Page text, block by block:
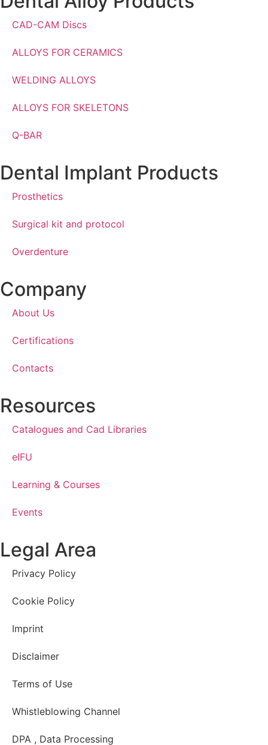
CAD-CAM Discs
ALLOYS FOR CERAMICS
WELDING ALLOYS
ALLOYS FOR SKELETONS
Q-BAR
Dental Implant Products
Prosthetics
Surgical kit and protocol
Overdenture
Company
About Us
Certifications
Contacts
Resources
Catalogues and Cad Libraries
eIFU
Learning & Courses
Events
Legal Area
Privacy Policy
Cookie Policy
Imprint
Disclaimer
Terms of Use
Whistleblowing Channel
DPA , Data Processing